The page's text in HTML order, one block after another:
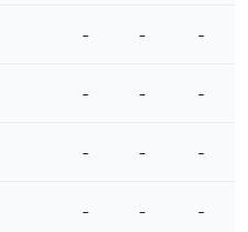
- - -
- - -
- - -
- - -